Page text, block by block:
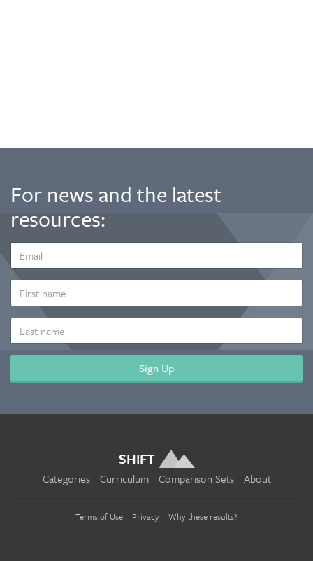
For news and the latest
resources:
ADDRESS
*
NAME
NAME
SHIFT
Categories Curriculum Comparison Sets About
Terms of Use Privacy Why these results?